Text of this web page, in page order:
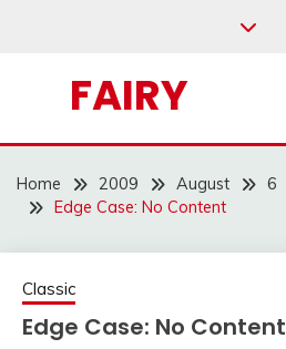
FAIRY
Home 2009 August
6
Edge Case: No Content
Classic
Edge Case: No Content